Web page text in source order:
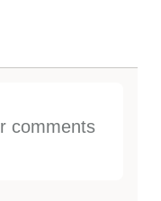
comments